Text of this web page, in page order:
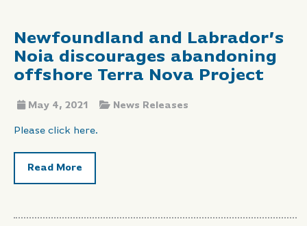
Newfoundland and Labrador’s
Noia discourages abandoning
offshore Terra Nova Project
May 4, 2021 News Releases
Please click here.
Read More